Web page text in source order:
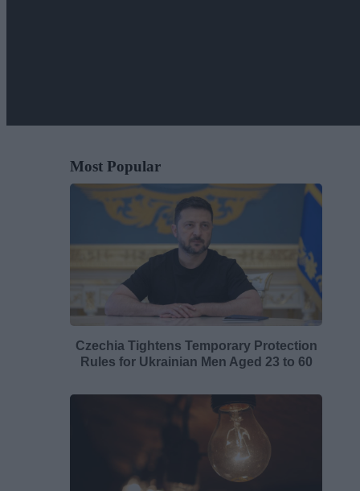
Most Popular
Czechia Tightens Temporary Protection
Rules for Ukrainian Men Aged 23 to 60